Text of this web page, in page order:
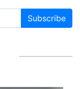
Subscribe